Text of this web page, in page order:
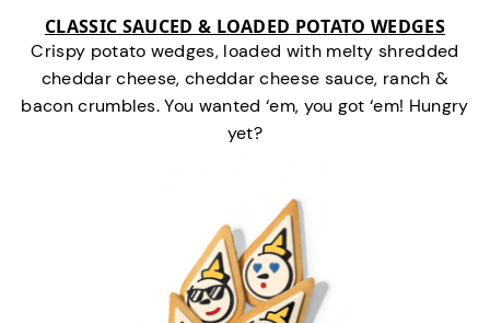
CLASSIC SAUCED & LOADED POTATO WEDGES
Crispy potato wedges, loaded with melty shredded
cheddar cheese, cheddar cheese sauce, ranch &
bacon crumbles. You wanted ‘em, you got ‘em! Hungry
yet?